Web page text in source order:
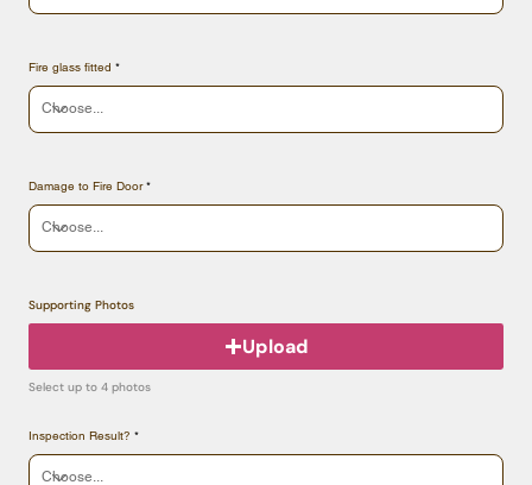
Fire glass fitted
Damage to Fire Door
Supporting Photos
Upload
Select up to 4 photos
Inspection Result?